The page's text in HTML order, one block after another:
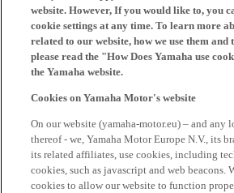
website. However, If you would like to, you
cookie settings at any time. To learn more
related to our website, how we use them and
please read the "How Does Yamaha use
the Yamaha website.
Cookies on Yamaha Motor's website
On our website (yamaha-motor.eu) – and any
thereof - we, Yamaha Motor Europe N.V., its
its related affiliates, use cookies, including
cookies, such as javascript and web beacons.
cookies to allow our website to function